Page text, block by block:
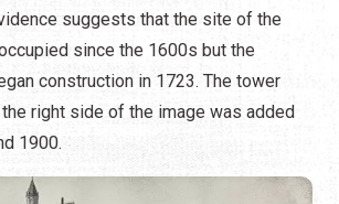
suggests that the site of the
since the 1600s but the
construction in 1723. The tower
right side of the image was added
1900.